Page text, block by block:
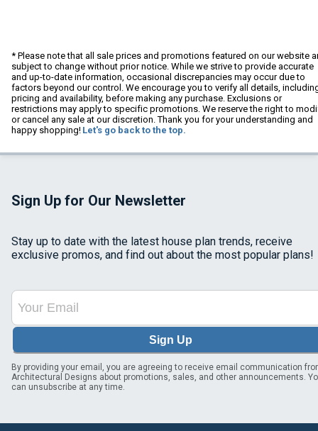
* Please note that all sale prices and promotions featured on our website
subject to change without prior notice. While we strive to provide accurate
and up-to-date information, occasional discrepancies may occur due to
factors beyond our control. We encourage you to verify all details,
pricing and availability, before making any purchase. Exclusions or
restrictions may apply to specific promotions. We reserve the right to
or cancel any sale at our discretion. Thank you for your understanding and
happy shopping! Let's go back to the top.
Sign Up for Our Newsletter
Stay up to date with the latest house plan trends, receive
exclusive promos, and find out about the most popular plans!
Sign Up
By providing your email, you are agreeing to receive email communication
Architectural Designs about promotions, sales, and other announcements.
can unsubscribe at any time.